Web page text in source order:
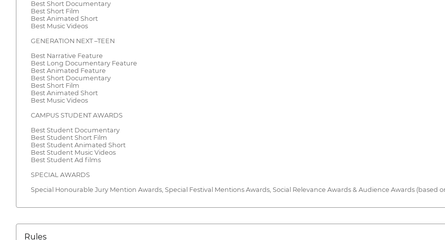
Best Short Documentary
Best Short Film
Best Animated Short
Best Music Videos
GENERATION NEXT –TEEN
Best Narrative Feature
Best Long Documentary Feature
Best Animated Feature
Best Short Documentary
Best Short Film
Best Animated Short
Best Music Videos
CAMPUS STUDENT AWARDS
Best Student Documentary
Best Student Short Film
Best Student Animated Short
Best Student Music Videos
Best Student Ad films
SPECIAL AWARDS
Special Honourable Jury Mention Awards, Special Festival Mentions Awards, Social Relevance Awards & Audience Awards (based
Rules